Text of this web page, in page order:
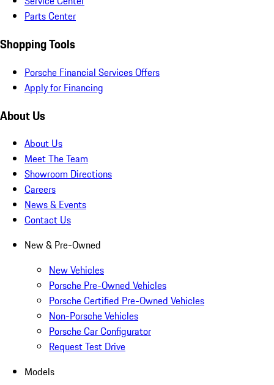
Parts Center
Shopping Tools
Porsche Financial Services Offers
Apply for Financing
About Us
About Us
Meet The Team
Showroom Directions
Careers
News & Events
Contact Us
New & Pre-Owned
New Vehicles
Porsche Pre-Owned Vehicles
Porsche Certified Pre-Owned Vehicles
Non-Porsche Vehicles
Porsche Car Configurator
Request Test Drive
Models